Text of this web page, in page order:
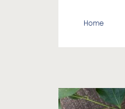
Home